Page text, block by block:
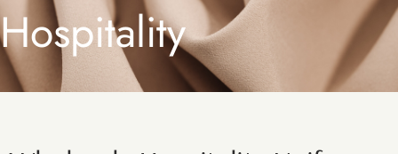
Hospitality